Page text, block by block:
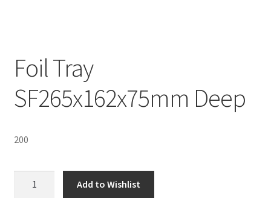
Foil Tray
SF265x162x75mm Deep
200
Add to Wishlist